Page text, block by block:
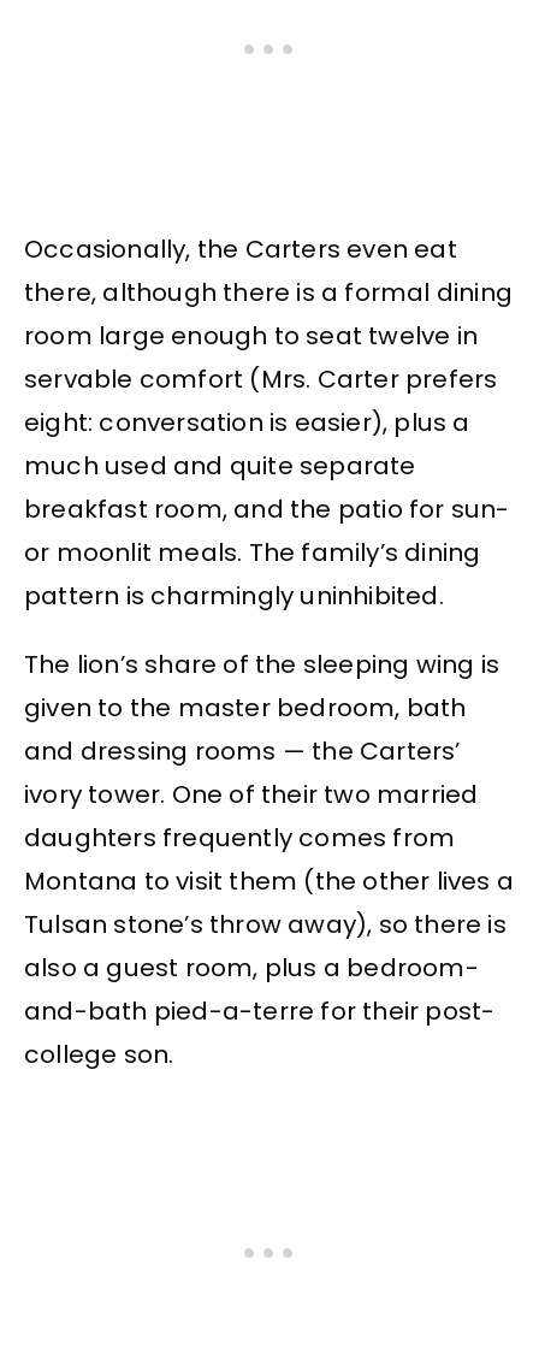
Occasionally, the Carters even eat
there, although there is a formal dining
room large enough to seat twelve in
servable comfort (Mrs. Carter prefers
eight: conversation is easier), plus a
much used and quite separate
breakfast room, and the patio for sun-
or moonlit meals. The family’s dining
pattern is charmingly uninhibited.
The lion’s share of the sleeping wing is
given to the master bedroom, bath
and dressing rooms — the Carters’
ivory tower. One of their two married
daughters frequently comes from
Montana to visit them (the other lives a
Tulsan stone’s throw away), so there is
also a guest room, plus a bedroom-
and-bath pied-a-terre for their post-
college son.